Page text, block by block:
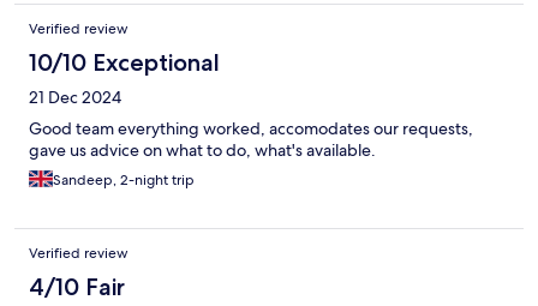
little English) and ( a tour to Amritsar booked in a lower class of
Indian railway, a tour guide only booked to do half the tour we
expected and then not paid until a threat from that guide to not
continue). As disappointing as Amar was, our guide Anil Sharma
of (feelmycitytours, WhatsApp +919780234705) came to our
rescue to help rebook train tickets and the other half of the tour.
If you are planning a tour of Amritsar and Wagah border I would
contact him directly. Thanks Anil.
Verified review
10/10 Exceptional
21 Dec 2024
Good team everything worked, accomodates our requests,
gave us advice on what to do, what's available.
Sandeep, 2-night trip
Verified review
4/10 Fair